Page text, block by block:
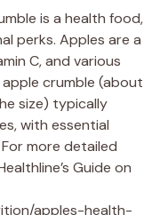
is a health food,
perks. Apples are a
C, and various
crumble (about
size) typically
with essential
more detailed
Guide on
apples-health-